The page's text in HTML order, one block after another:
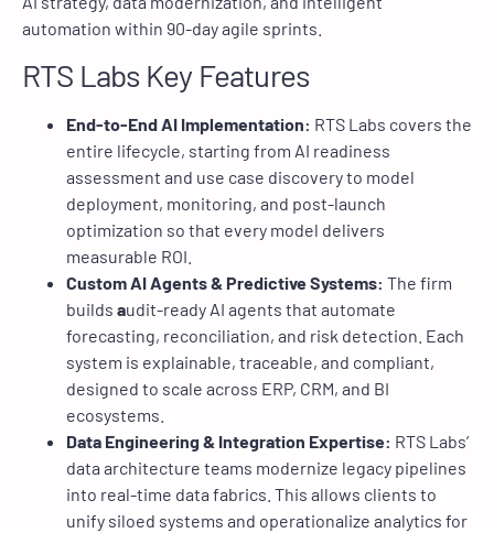
automation within 90-day agile sprints.
RTS Labs Key Features
End-to-End AI Implementation: RTS Labs covers the
entire lifecycle, starting from AI readiness
assessment and use case discovery to model
deployment, monitoring, and post-launch
optimization so that every model delivers
measurable ROI.
Custom AI Agents & Predictive Systems: The firm
builds audit-ready AI agents that automate
forecasting, reconciliation, and risk detection. Each
system is explainable, traceable, and compliant,
designed to scale across ERP, CRM, and BI
ecosystems.
Data Engineering & Integration Expertise: RTS Labs’
data architecture teams modernize legacy pipelines
into real-time data fabrics. This allows clients to
unify siloed systems and operationalize analytics for